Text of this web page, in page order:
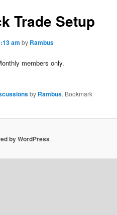
Trade Setup
am by Rambus
members only.
by Rambus. Bookmark
by WordPress